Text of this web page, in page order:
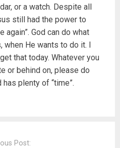
or a watch. Despite all
still had the power to
again”. God can do what
He wants to do it. I
that today. Whatever you
or behind on, please do
has plenty of “time”.
Post: